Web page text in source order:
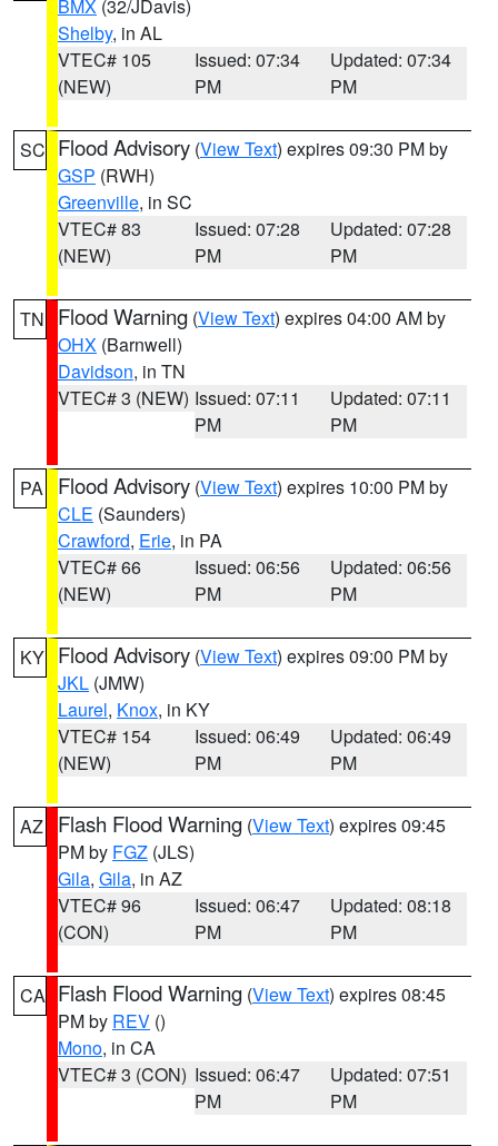
BMX (32/JDavis)
Shelby, in AL
VTEC# 105
(NEW)
Issued: 07:34
PM
Updated: 07:34
PM
SC Flood Advisory (View Text) expires 09:30 PM by
GSP (RWH)
Greenville, in SC
VTEC# 83
(NEW)
Issued: 07:28
PM
Updated: 07:28
PM
TN Flood Warning (View Text) expires 04:00 AM by
OHX (Barnwell)
Davidson, in TN
VTEC# 3 (NEW) Issued: 07:11
PM
Updated: 07:11
PM
PA Flood Advisory (View Text) expires 10:00 PM by
CLE (Saunders)
Crawford, Erie, in PA
VTEC# 66
(NEW)
Issued: 06:56
PM
Updated: 06:56
PM
KY Flood Advisory (View Text) expires 09:00 PM by
JKL (JMW)
Laurel, Knox, in KY
VTEC# 154
(NEW)
Issued: 06:49
PM
Updated: 06:49
PM
AZ Flash Flood Warning (View Text) expires 09:45
PM by FGZ (JLS)
Gila, Gila, in AZ
VTEC# 96
(CON)
Issued: 06:47
PM
Updated: 08:18
PM
CA Flash Flood Warning (View Text) expires 08:45
PM by REV ()
Mono, in CA
VTEC# 3 (CON) Issued: 06:47
PM
Updated: 07:51
PM